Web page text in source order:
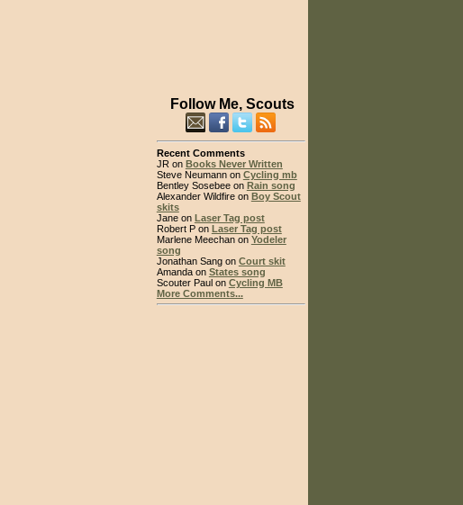
Follow Me, Scouts
Recent Comments
JR on Books Never Written
Steve Neumann on Cycling mb
Bentley Sosebee on Rain song
Alexander Wildfire on Boy Scout
skits
Jane on Laser Tag post
Robert P on Laser Tag post
Marlene Meechan on Yodeler
song
Jonathan Sang on Court skit
Amanda on States song
Scouter Paul on Cycling MB
More Comments...